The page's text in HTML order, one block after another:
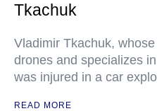
Tkachuk
Vladimir Tkachuk,
drones and specializes
was injured in a car
READ MORE